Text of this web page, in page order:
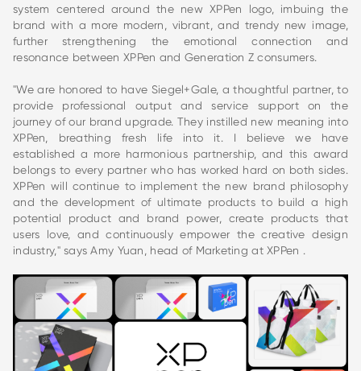
system centered around the new XPPen logo, imbuing the
brand with a more modern, vibrant, and trendy new image,
further strengthening the emotional connection and
resonance between XPPen and Generation Z consumers.
"We are honored to have Siegel+Gale, a thoughtful partner, to
provide professional output and service support on the
journey of our brand upgrade. They instilled new meaning into
XPPen, breathing fresh life into it. I believe we have
established a more harmonious partnership, and this award
belongs to every partner who has worked hard on both sides.
XPPen will continue to implement the new brand philosophy
and the development of ultimate products to build a high
potential product and brand power, create products that
users love, and continuously empower the creative design
industry," says Amy Yuan, head of Marketing at XPPen .